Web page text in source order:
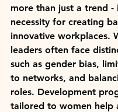
more than just a trend -
necessity for creating
innovative workplaces.
leaders often face
such as gender bias,
to networks, and
roles. Development
tailored to women help